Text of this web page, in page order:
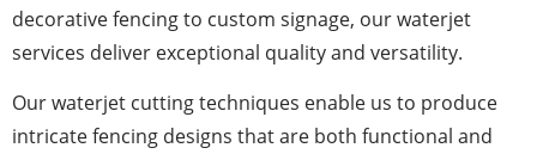
decorative fencing to custom signage, our waterjet
services deliver exceptional quality and versatility.
Our waterjet cutting techniques enable us to produce
intricate fencing designs that are both functional and